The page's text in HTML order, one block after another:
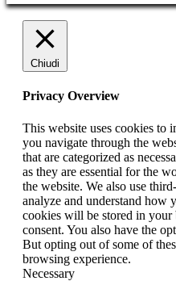
Chiudi
Privacy Overview
This website uses cookies to
you navigate through the
that are categorized as
as they are essential for the
the website. We also use
analyze and understand how
cookies will be stored in
consent. You also have the
But opting out of some of
browsing experience.
Necessary